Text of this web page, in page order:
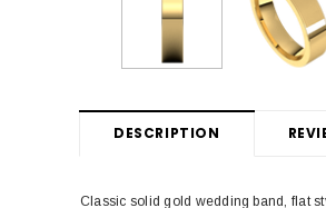
DESCRIPTION
Classic solid gold wedding band, flat